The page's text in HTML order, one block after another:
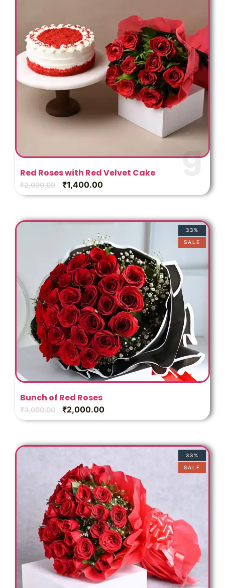
t
Red Roses with Red Velvet Cake
₹2,000.00 ₹1,400.00
33%
SALE
Bunch of Red Roses
₹3,000.00 ₹2,000.00
33%
SALE